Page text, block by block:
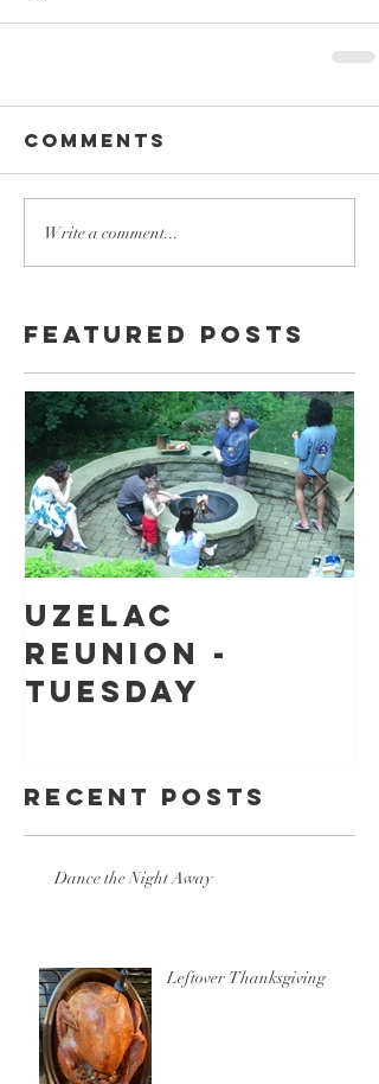
Comments
Write a comment...
Featured Posts
Uzelac
Reunion -
Tuesday
Recent Posts
Dance the Night Away
Leftover Thanksgiving